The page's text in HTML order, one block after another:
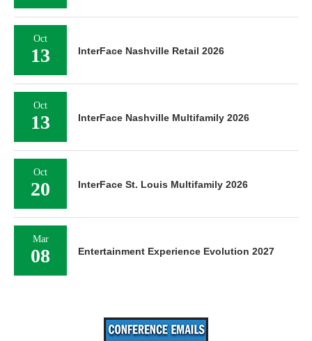
Oct
13 InterFace Nashville Retail 2026
Oct
13 InterFace Nashville Multifamily 2026
Oct
20 InterFace St. Louis Multifamily 2026
Mar
08 Entertainment Experience Evolution 2027